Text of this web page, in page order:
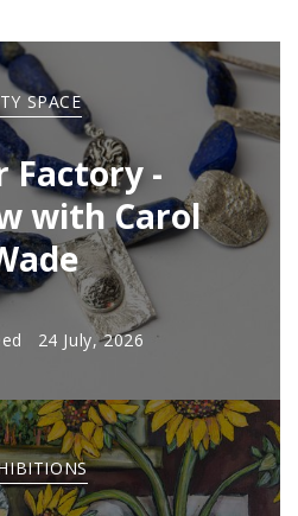
SPACE
Factory -
with Carol
24 July, 2026